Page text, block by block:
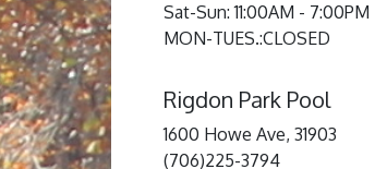
Sat-Sun: 11:00AM - 7:00PM
MON-TUES.:CLOSED
Rigdon Park Pool
1600 Howe Ave, 31903
(706)225-3794